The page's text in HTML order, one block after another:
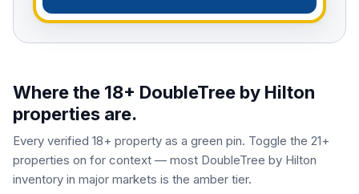
Where the 18+ DoubleTree by Hilton
properties are.
Every verified 18+ property as a green pin. Toggle the 21+
properties on for context — most DoubleTree by Hilton
inventory in major markets is the amber tier.